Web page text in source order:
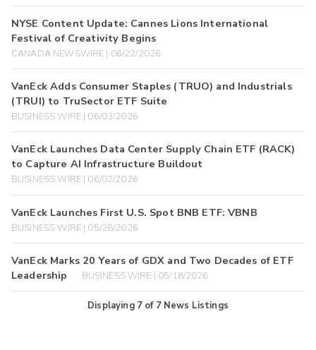
NYSE Content Update: Cannes Lions International
Festival of Creativity Begins
CANADA NEWSWIRE | 06/22/2026
VanEck Adds Consumer Staples (TRUO) and Industrials
(TRUI) to TruSector ETF Suite
BUSINESS WIRE | 06/03/2026
VanEck Launches Data Center Supply Chain ETF (RACK)
to Capture AI Infrastructure Buildout
BUSINESS WIRE | 06/02/2026
VanEck Launches First U.S. Spot BNB ETF: VBNB
BUSINESS WIRE | 05/28/2026
VanEck Marks 20 Years of GDX and Two Decades of ETF
Leadership
BUSINESS WIRE | 05/18/2026
Displaying 7of 7 News Listings